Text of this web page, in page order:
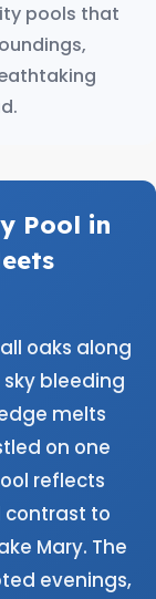
pools that
Pool in
oaks along
sky bleeding
melts
on one
reflects
contrast to
Mary. The
evenings,